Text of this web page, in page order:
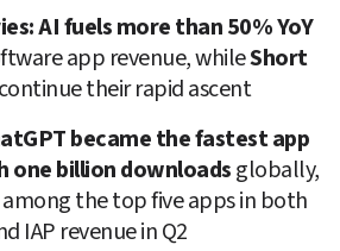
AI fuels more than 50% YoY
app revenue, while Short
their rapid ascent
became the fastest app
one billion downloads globally,
the top five apps in both
IAP revenue in Q2